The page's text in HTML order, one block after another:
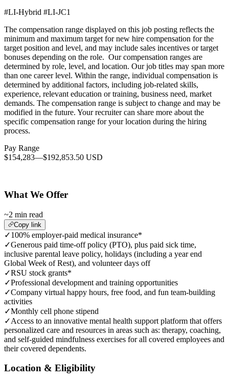
#LI-Hybrid #LI-JC1
The compensation range displayed on this job posting reflects the
minimum and maximum target for new hire compensation for the
target position and level, and may include sales incentives or target
bonuses depending on the role. Our compensation ranges are
determined by role, level, and location. Our job titles may span more
than one career level. Within the range, individual compensation is
determined by additional factors, including job-related skills,
experience, relevant education or training, business need, market
demands. The compensation range is subject to change and may be
modified in the future. Your recruiter can share more about the
specific compensation range for your location during the hiring
process.
Pay Range
$154,283—$192,853.50 USD
What We Offer
~2 min read
Copy link
✓100% employer-paid medical insurance*
✓Generous paid time-off policy (PTO), plus paid sick time,
inclusive parental leave policy, holidays (including a year end
Global Week of Rest), and volunteer days off
✓RSU stock grants*
✓Professional development and training opportunities
✓Company virtual happy hours, free food, and fun team-building
activities
✓Monthly cell phone stipend
✓Access to an innovative mental health support platform that offers
personalized care and resources in areas such as: therapy, coaching,
and self-guided mindfulness exercises for all covered employees and
their covered dependents.
Location & Eligibility